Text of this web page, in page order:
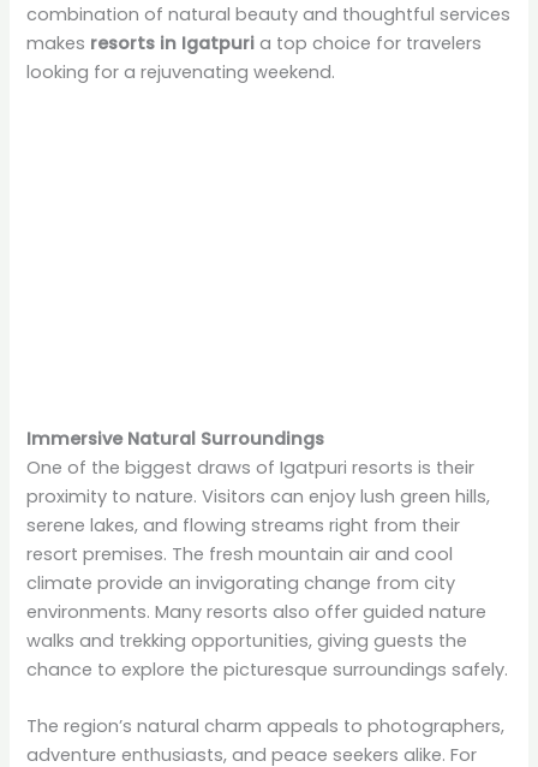
combination of natural beauty and thoughtful services
makes resorts in Igatpuri a top choice for travelers
looking for a rejuvenating weekend.
Immersive Natural Surroundings
One of the biggest draws of Igatpuri resorts is their
proximity to nature. Visitors can enjoy lush green hills,
serene lakes, and flowing streams right from their
resort premises. The fresh mountain air and cool
climate provide an invigorating change from city
environments. Many resorts also offer guided nature
walks and trekking opportunities, giving guests the
chance to explore the picturesque surroundings safely.
The region’s natural charm appeals to photographers,
adventure enthusiasts, and peace seekers alike. For